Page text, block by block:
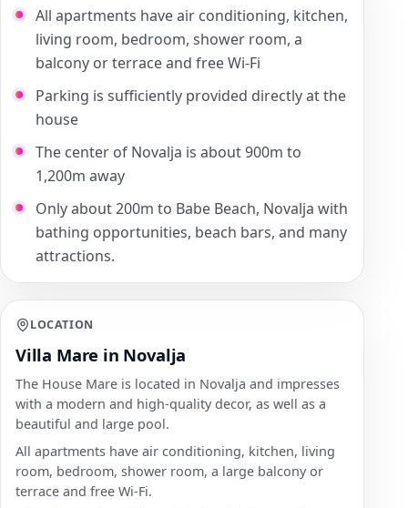
All apartments have air conditioning, kitchen,
living room, bedroom, shower room, a
balcony or terrace and free Wi-Fi
Parking is sufficiently provided directly at the
house
The center of Novalja is about 900m to
1,200m away
Only about 200m to Babe Beach, Novalja with
bathing opportunities, beach bars, and many
attractions.
LOCATION
Villa Mare in Novalja
The House Mare is located in Novalja and impresses
with a modern and high-quality decor, as well as a
beautiful and large pool.
All apartments have air conditioning, kitchen, living
room, bedroom, shower room, a large balcony or
terrace and free Wi-Fi.